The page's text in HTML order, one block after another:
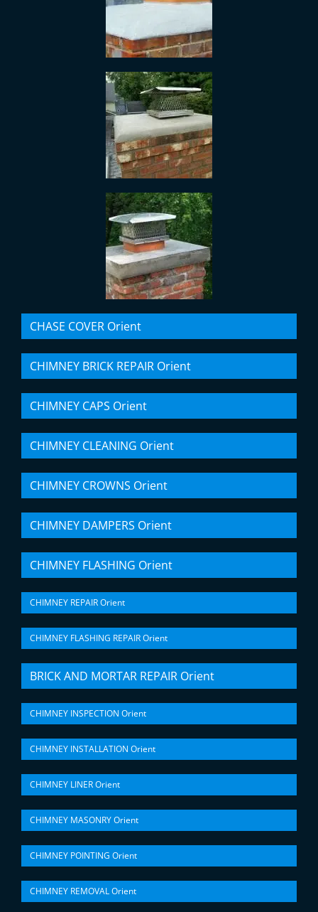
CHASE COVER Orient
CHIMNEY BRICK REPAIR Orient
CHIMNEY CAPS Orient
CHIMNEY CLEANING Orient
CHIMNEY CROWNS Orient
CHIMNEY DAMPERS Orient
CHIMNEY FLASHING Orient
CHIMNEY REPAIR Orient
CHIMNEY FLASHING REPAIR Orient
BRICK AND MORTAR REPAIR Orient
CHIMNEY INSPECTION Orient
CHIMNEY INSTALLATION Orient
CHIMNEY LINER Orient
CHIMNEY MASONRY Orient
CHIMNEY POINTING Orient
CHIMNEY REMOVAL Orient